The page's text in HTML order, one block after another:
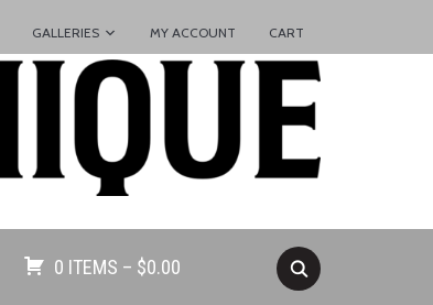
GALLERIES MY ACCOUNT CART
0 ITEMS – $0.00